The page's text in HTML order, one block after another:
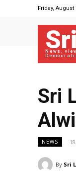
Friday, August
News,
Sri
NEWS
By Sri